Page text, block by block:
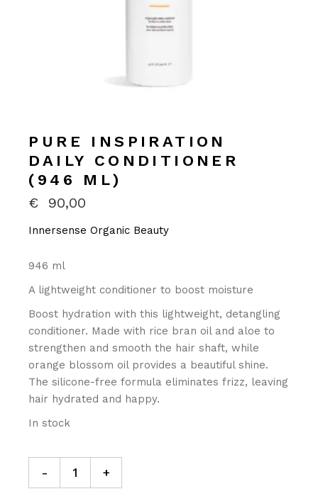
PURE INSPIRATION
DAILY CONDITIONER
(946 ML)
€ 90,00
Innersense Organic Beauty
946 ml
A lightweight conditioner to boost moisture
Boost hydration with this lightweight, detangling
conditioner. Made with rice bran oil and aloe to
strengthen and smooth the hair shaft, while
orange blossom oil provides a beautiful shine.
The silicone-free formula eliminates frizz, leaving
hair hydrated and happy.
In stock
- +